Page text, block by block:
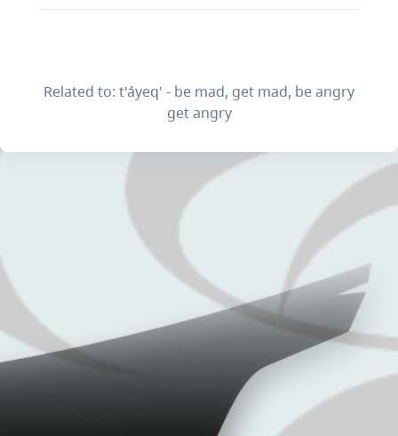
Related to: t'áyeq' - be mad, get mad, be angry
get angry